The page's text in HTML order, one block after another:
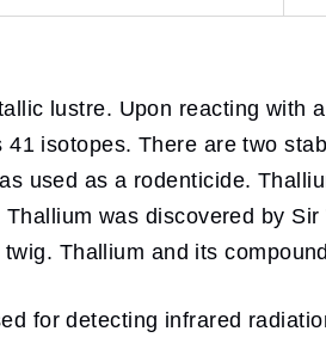
lustre. Upon reacting with
isotopes. There are two
used as a rodenticide.
was discovered by
Thallium and its
for detecting infrared